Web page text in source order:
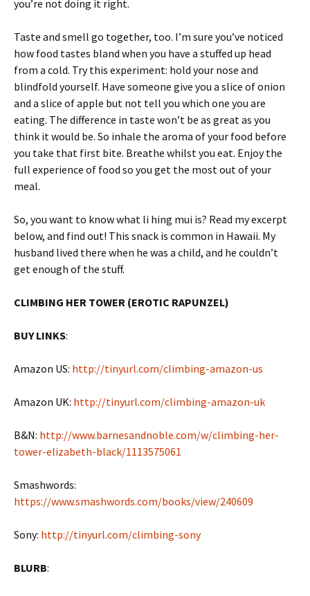
you’re not doing it right.
Taste and smell go together, too. I’m sure you’ve noticed
how food tastes bland when you have a stuffed up head
from a cold. Try this experiment: hold your nose and
blindfold yourself. Have someone give you a slice of onion
and a slice of apple but not tell you which one you are
eating. The difference in taste won’t be as great as you
think it would be. So inhale the aroma of your food before
you take that first bite. Breathe whilst you eat. Enjoy the
full experience of food so you get the most out of your
meal.
So, you want to know what li hing mui is? Read my excerpt
below, and find out! This snack is common in Hawaii. My
husband lived there when he was a child, and he couldn’t
get enough of the stuff.
CLIMBING HER TOWER (EROTIC RAPUNZEL)
BUY LINKS:
Amazon US: http://tinyurl.com/climbing-amazon-us
Amazon UK: http://tinyurl.com/climbing-amazon-uk
B&N: http://www.barnesandnoble.com/w/climbing-her-
tower-elizabeth-black/1113575061
Smashwords:
https://www.smashwords.com/books/view/240609
Sony: http://tinyurl.com/climbing-sony
BLURB: